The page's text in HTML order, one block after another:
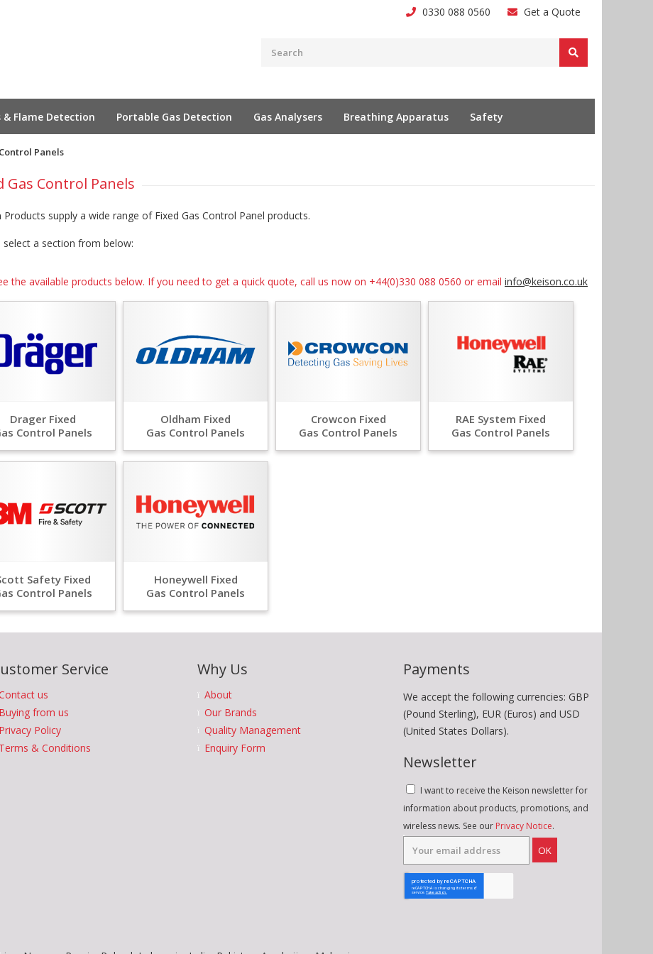
0330 088 0560 Get a Quote
& Flame Detection Portable Gas Detection Gas Analysers Breathing Apparatus Safety
Panels
Gas Control Panels
Products supply a wide range of Fixed Gas Control Panel products.
select a section from below:
the available products below. If you need to get a quick quote, call us now on +44(0)330 088 0560 or email info@keison.co.uk
Drager Fixed
Control Panels
Oldham Fixed
Gas Control Panels
Crowcon Fixed
Gas Control Panels
RAE System Fixed
Gas Control Panels
Safety Fixed
Control Panels
Honeywell Fixed
Gas Control Panels
Service
us
Buying from us
Privacy Policy
Terms & Conditions
Why Us
About
Our Brands
Quality Management
Enquiry Form
Payments
We accept the following currencies: GBP
(Pound Sterling), EUR (Euros) and USD
(United States Dollars).
Newsletter
I want to receive the Keison newsletter for
information about products, promotions, and
wireless news. See our Privacy Notice.
OK